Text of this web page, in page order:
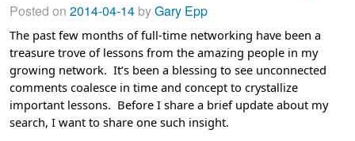
Posted on 2014-04-14byGary Epp
The past few months of full-time networking have been a
treasure trove of lessons from the amazing people in my
growing network. It’s been a blessing to see unconnected
comments coalesce in time and concept to crystallize
important lessons. Before I share a brief update about my
search, I want to share one such insight.